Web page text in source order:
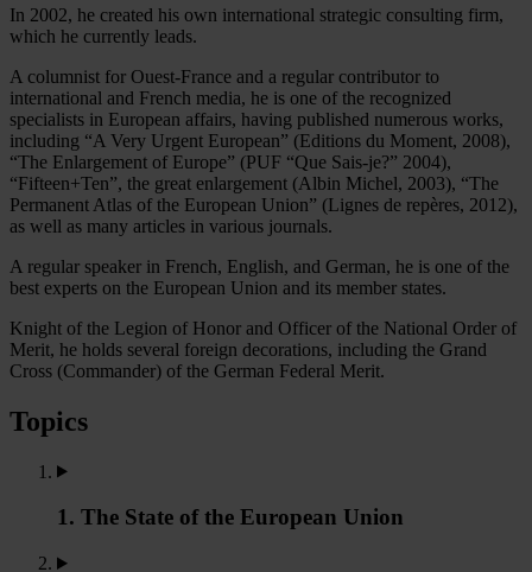
In 2002, he created his own international strategic consulting firm,
which he currently leads.
A columnist for Ouest-France and a regular contributor to
international and French media, he is one of the recognized
specialists in European affairs, having published numerous works,
including “A Very Urgent European” (Editions du Moment, 2008),
“The Enlargement of Europe” (PUF “Que Sais-je?” 2004),
“Fifteen+Ten”, the great enlargement (Albin Michel, 2003), “The
Permanent Atlas of the European Union” (Lignes de repères, 2012),
as well as many articles in various journals.
A regular speaker in French, English, and German, he is one of the
best experts on the European Union and its member states.
Knight of the Legion of Honor and Officer of the National Order of
Merit, he holds several foreign decorations, including the Grand
Cross (Commander) of the German Federal Merit.
Topics
1. The State of the European Union